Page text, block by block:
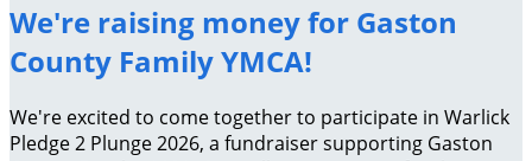
We're raising money for Gaston
County Family YMCA!
We're excited to come together to participate in Warlick
Pledge 2 Plunge 2026, a fundraiser supporting Gaston